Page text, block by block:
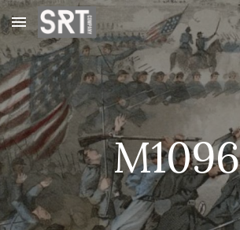
Skip to main content
M1096